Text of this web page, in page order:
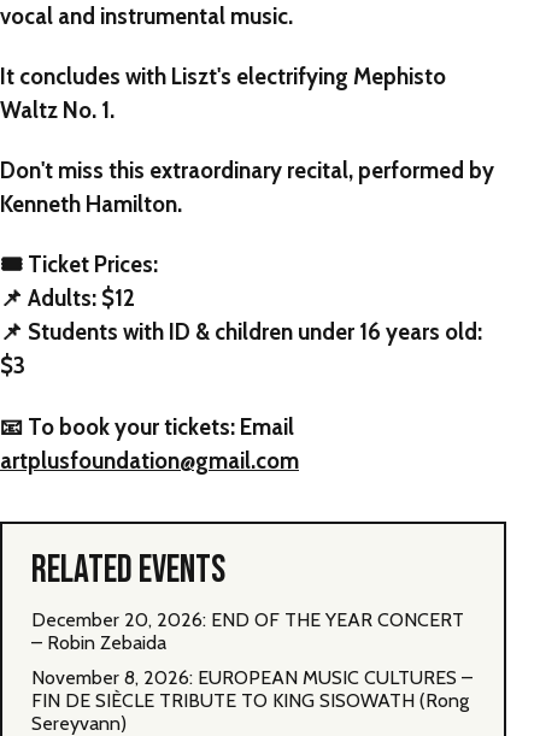
vocal and instrumental music.
It concludes with Liszt's electrifying Mephisto
Waltz No. 1.
Don't miss this extraordinary recital, performed by
Kenneth Hamilton.
🎟️ Ticket Prices:
📌 Adults: $12
📌 Students with ID & children under 16 years old:
$3
📧 To book your tickets: Email
artplusfoundation@gmail.com
RELATED EVENTS
December 20, 2026: END OF THE YEAR CONCERT
– Robin Zebaida
November 8, 2026: EUROPEAN MUSIC CULTURES –
FIN DE SIÈCLE TRIBUTE TO KING SISOWATH (Rong
Sereyvann)